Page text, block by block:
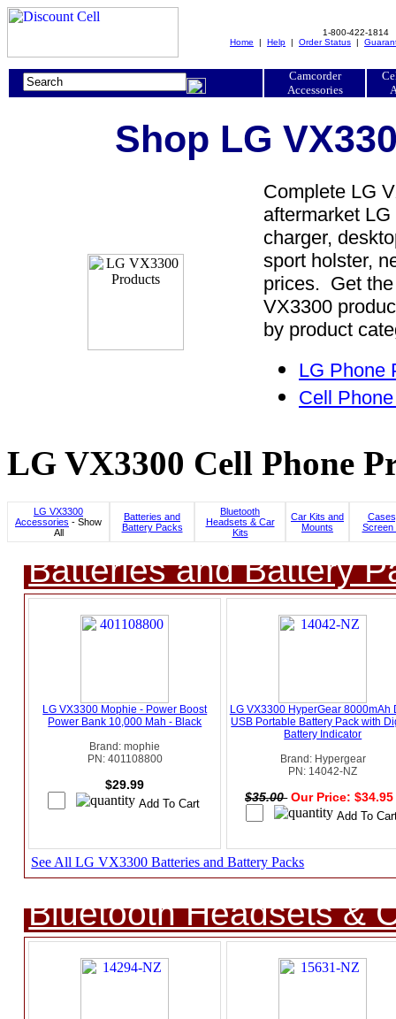
1-800-422-1814
Home | Help | Order Status |
Camcorder
Accessories
Shop LG
Complete LG
aftermarket
charger,
sport holster,
prices. Get
VX3300
by product
LG Phone
Cell
LG VX3300 Cell Phone
LG VX3300
Accessories - Show
All
Batteries and
Battery Packs
Bluetooth
Headsets & Car
Kits
Car Kits and
Mounts
Screen
Batteries and Battery
LG VX3300 Mophie - Power Boost
Power Bank 10,000 Mah - Black
Brand: mophie
PN: 401108800
$29.99
LG VX3300 HyperGear 8000mAh
USB Portable Battery Pack with
Battery Indicator
Brand: Hypergear
PN: 14042-NZ
$35.00 Our Price:
See All LG VX3300 Batteries and Battery Packs
Bluetooth Headsets &